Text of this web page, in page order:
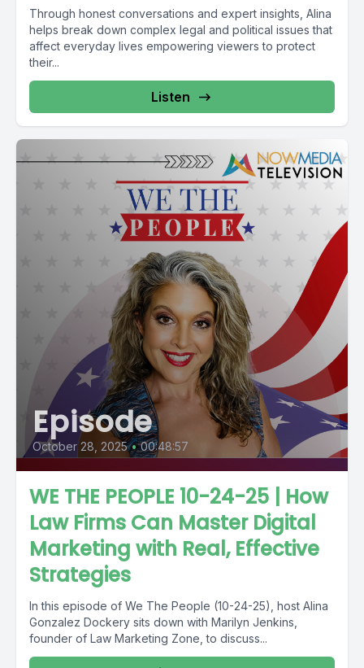
Through honest conversations and expert insights, Alina
helps break down complex legal and political issues that
affect everyday lives empowering viewers to protect
their...
Listen
Episode
October 28, 2025 • 00:48:57
WE THE PEOPLE 10-24-25 | How
Law Firms Can Master Digital
Marketing with Real, Effective
Strategies
In this episode of We The People (10-24-25), host Alina
Gonzalez Dockery sits down with Marilyn Jenkins,
founder of Law Marketing Zone, to discuss...